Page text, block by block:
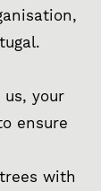
your
ensure
with